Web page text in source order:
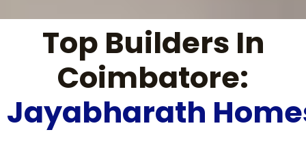
Top Builders In
Coimbatore:
Jayabharath